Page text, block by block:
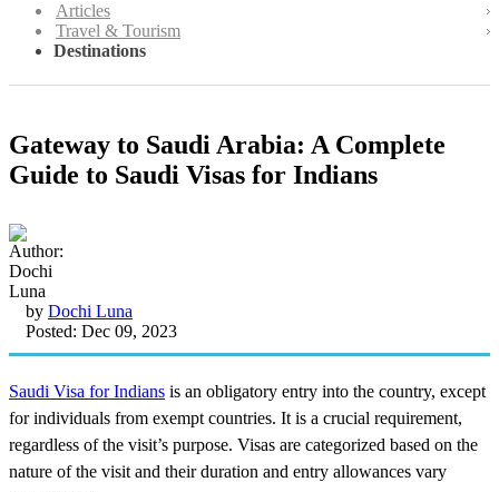
Articles
Travel & Tourism
Destinations
Gateway to Saudi Arabia: A Complete
Guide to Saudi Visas for Indians
by Dochi Luna
Posted: Dec 09, 2023
Saudi Visa for Indians is an obligatory entry into the country, except
for individuals from exempt countries. It is a crucial requirement,
regardless of the visit’s purpose. Visas are categorized based on the
nature of the visit and their duration and entry allowances vary